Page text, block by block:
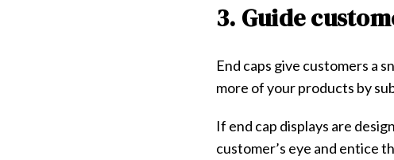
3. Guide
End caps give customers a
more of your products by
If end cap displays are
customer’s eye and entice